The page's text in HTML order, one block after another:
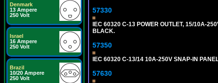
Denmark
13 Ampere
250 Volt
Israel
16 Ampere
250 Volt
Brazil
10/20 Ampere
250 Volt
57330
IEC 60320 C-13 POWER OUTLET, 15/10A-
BLACK.
57350
IEC 60320 C-13/14 10A-250V SNAP-IN
57630